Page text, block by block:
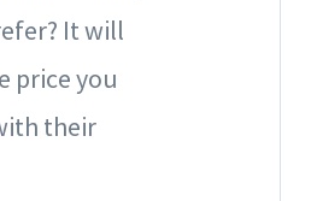
It will
price you
their